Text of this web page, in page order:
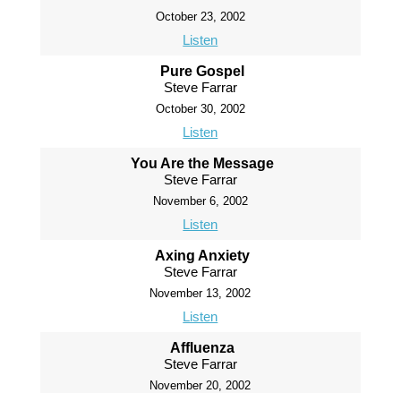
October 23, 2002
Listen
Pure Gospel
Steve Farrar
October 30, 2002
Listen
You Are the Message
Steve Farrar
November 6, 2002
Listen
Axing Anxiety
Steve Farrar
November 13, 2002
Listen
Affluenza
Steve Farrar
November 20, 2002